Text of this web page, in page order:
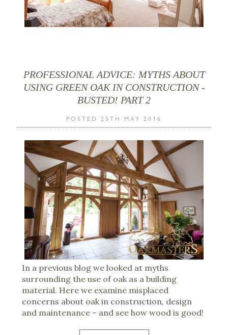
PROFESSIONAL ADVICE: MYTHS ABOUT
USING GREEN OAK IN CONSTRUCTION -
BUSTED! PART 2
POSTED 25TH MAY 2016
In a previous blog we looked at myths
surrounding the use of oak as a building
material. Here we examine misplaced
concerns about oak in construction, design
and maintenance – and see how wood is good!